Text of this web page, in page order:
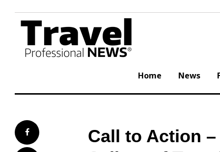
content
Home News
Facebook
Call to Action